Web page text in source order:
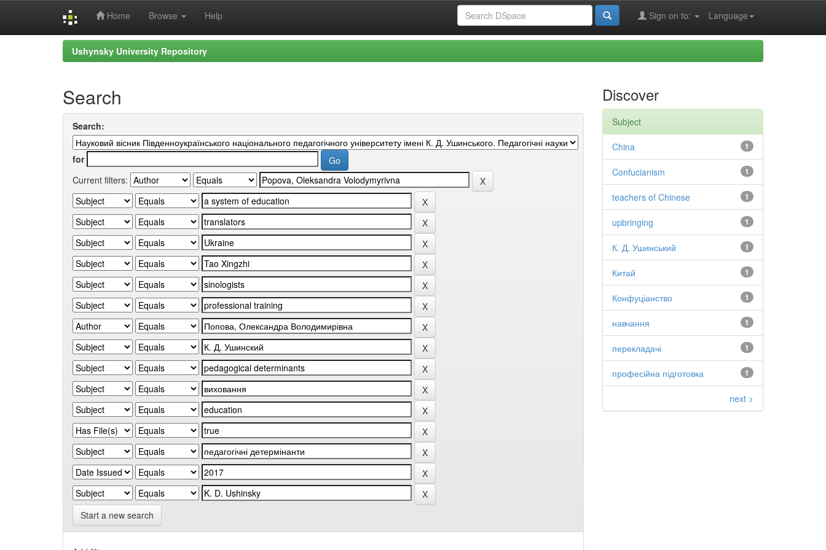
Home Browse Help Language
Sign on to:
Ushynsky University Repository
Search
Search:
for
Current filters:
Start a new search
Discover
Subject
1
China
1
Confucianism
1
teachers of Chinese
1
upbringing
1
К. Д. Ушинський
1
Китай
1
Конфуціанство
1
навчання
1
перекладачі
1
професійна підготовка
next >